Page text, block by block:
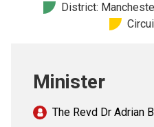
Church finder
District:
Minister
The Revd Dr Adrian